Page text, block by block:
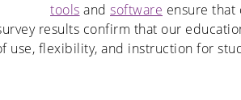
tools and software ensure that
results confirm that our
use, flexibility, and instruction for